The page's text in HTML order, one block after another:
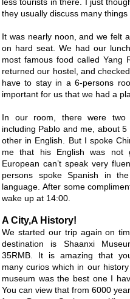
they usually discuss many
It was nearly noon, and we felt
on hard seat. We had our
most famous food called Yang
returned our hostel, and
have to stay in a 6-persons
important for us that we had a
In our room, there were two
including Pablo and me, about
other in English. But I spoke
me that his English was not
European can’t speak very
persons spoke Spanish in
language. After some
wake up at 14:00.
A City,A History!
We started our trip again on
destination is Shaanxi
35RMB. It is amazing that
many curios which in our
museum was the best one I
You can view that from 6000